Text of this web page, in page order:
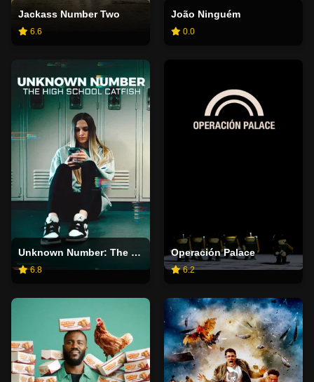
Jackass Number Two
6.6
João Ninguém
0.0
Unknown Number: The High School Catfish
6.8
Operación Palace
6.2